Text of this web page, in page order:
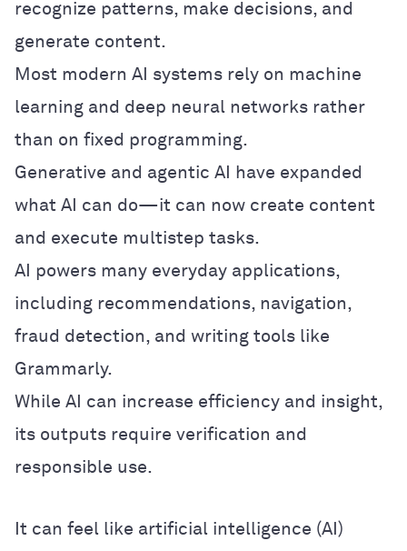
recognize patterns, make decisions, and
generate content.
Most modern AI systems rely on machine
learning and deep neural networks rather
than on fixed programming.
Generative and agentic AI have expanded
what AI can do—it can now create content
and execute multistep tasks.
AI powers many everyday applications,
including recommendations, navigation,
fraud detection, and writing tools like
Grammarly.
While AI can increase efficiency and insight,
its outputs require verification and
responsible use.
It can feel like artificial intelligence (AI)